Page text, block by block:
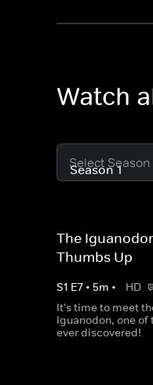
Watch
Select Season
The
Thumbs Up
S1 E7 • 5m • HD
It's time to meet
Iguanodon, one
ever discovered!